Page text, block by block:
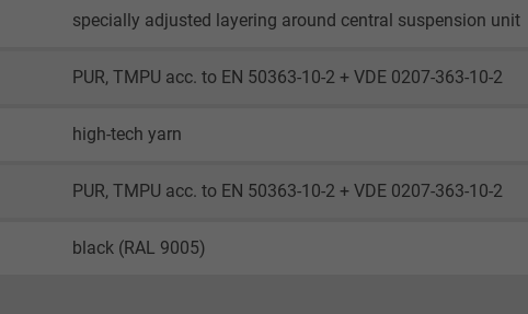
specially adjusted layering around central suspension unit
PUR, TMPU acc. to EN 50363-10-2 + VDE 0207-363-10-2
high-tech yarn
PUR, TMPU acc. to EN 50363-10-2 + VDE 0207-363-10-2
black (RAL 9005)